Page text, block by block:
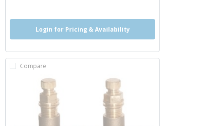
Login for Pricing & Availability
Compare